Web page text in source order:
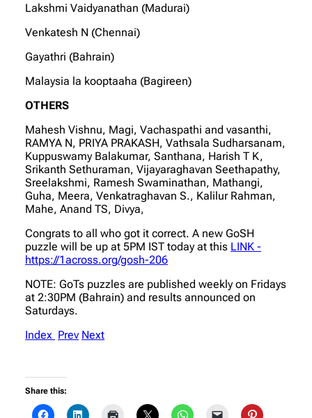
Lakshmi Vaidyanathan (Madurai)
Venkatesh N (Chennai)
Gayathri (Bahrain)
Malaysia la kooptaaha (Bagireen)
OTHERS
Mahesh Vishnu, Magi, Vachaspathi and vasanthi,
RAMYA N, PRIYA PRAKASH, Vathsala Sudharsanam,
Kuppuswamy Balakumar, Santhana, Harish T K,
Srikanth Sethuraman, Vijayaraghavan Seethapathy,
Sreelakshmi, Ramesh Swaminathan, Mathangi,
Guha, Meera, Venkatraghavan S., Kalilur Rahman,
Mahe, Anand TS, Divya,
Congrats to all who got it correct. A new GoSH
puzzle will be up at 5PM IST today at this LINK -
https://1across.org/gosh-206
NOTE: GoTs puzzles are published weekly on Fridays
at 2:30PM (Bahrain) and results announced on
Saturdays.
Index Prev Next
Share this: